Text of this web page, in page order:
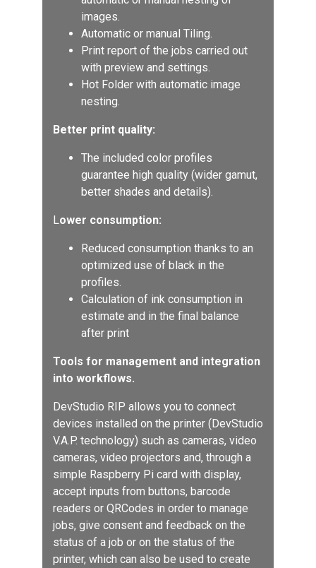
images.
Automatic or manual Tiling.
Print report of the jobs carried out
with preview and settings.
Hot Folder with automatic image
nesting.
Better print quality:
The included color profiles
guarantee high quality (wider gamut,
better shades and details).
Lower consumption:
Reduced consumption thanks to an
optimized use of black in the
profiles.
Calculation of ink consumption in
estimate and in the final balance
after print
Tools for management and integration
into workflows.
DevStudio RIP allows you to connect
devices installed on the printer (DevStudio
V.A.P. technology) such as cameras, video
cameras, video projectors and, through a
simple Raspberry Pi card with display,
accept inputs from buttons, barcode
readers or QRCodes in order to manage
jobs, give consent and feedback on the
status of a job or on the status of the
printer, which can also be used to create